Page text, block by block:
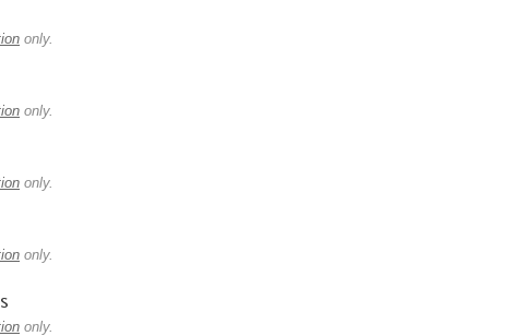
only.
only.
only.
only.
only.